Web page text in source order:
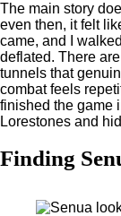
The main story
even then, it felt
came, and I
deflated. There
tunnels that
combat feels
finished the game
Lorestones and
Finding